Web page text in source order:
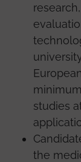
studies
the